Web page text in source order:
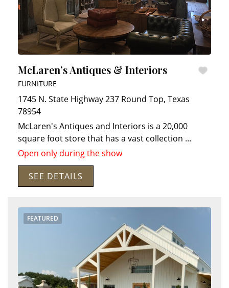
McLaren’s Antiques & Interiors
FURNITURE
1745 N. State Highway 237 Round Top,Texas
78954
McLaren's Antiques and Interiors is a 20,000
square foot store that has a vast collection ...
Open only during the show
SEE DETAILS
FEATURED